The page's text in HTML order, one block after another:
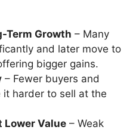
Term Growth – Many
and later move to
bigger gains.
– Fewer buyers and
it harder to sell at the
Lower Value – Weak